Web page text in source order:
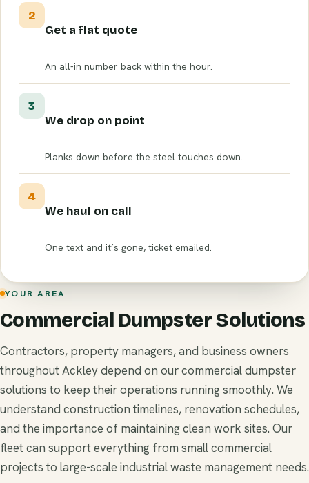
2
Get a flat quote
An all-in number back within the hour.
3
We drop on point
Planks down before the steel touches down.
4
We haul on call
One text and it’s gone, ticket emailed.
YOUR AREA
Commercial Dumpster Solutions
Contractors, property managers, and business owners
throughout Ackley depend on our commercial dumpster
solutions to keep their operations running smoothly. We
understand construction timelines, renovation schedules,
and the importance of maintaining clean work sites. Our
fleet can support everything from small commercial
projects to large-scale industrial waste management needs.